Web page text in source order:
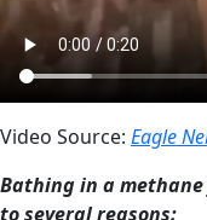
Video Source: Eagle
Bathing in a
to several reasons: